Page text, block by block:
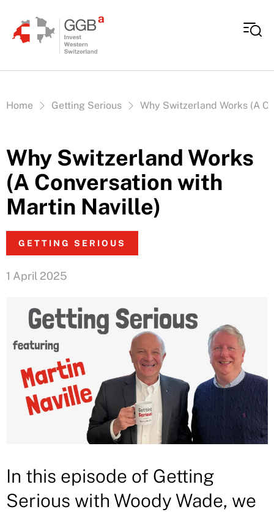
Vous êtes ici:
Home Getting Serious Why Switzerland Works (A
Why Switzerland Works
(A Conversation with
Martin Naville)
GETTING SERIOUS
1 April 2025
In this episode of Getting
Serious with Woody Wade, we